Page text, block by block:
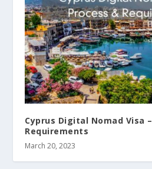
Cyprus Digital Nomad Visa
Requirements
March 20, 2023